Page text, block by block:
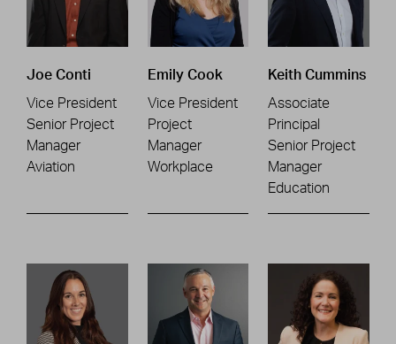
Joe Conti
Vice President
Senior Project
Manager
Aviation
Emily Cook
Vice President
Project
Manager
Workplace
Keith Cummins
Associate
Principal
Senior Project
Manager
Education